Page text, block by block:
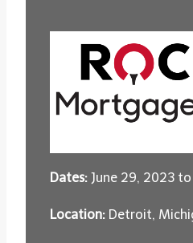
Dates: June 29, 2023
Location: Detroit,